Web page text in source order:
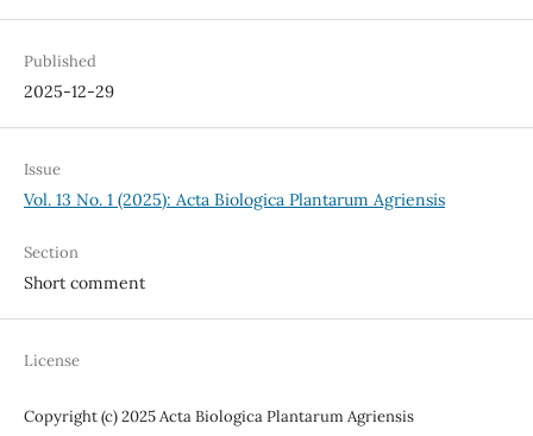
Published
2025-12-29
Issue
Vol. 13 No. 1 (2025): Acta Biologica Plantarum Agriensis
Section
Short comment
License
Copyright (c) 2025 Acta Biologica Plantarum Agriensis